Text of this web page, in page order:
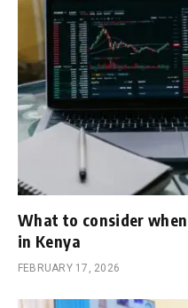
What to consider
in Kenya
FEBRUARY 17, 2026